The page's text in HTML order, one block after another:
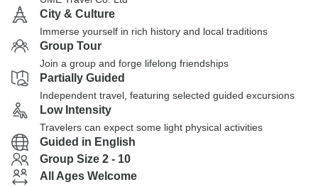
City & Culture
Immerse yourself in rich history and local traditions
Group Tour
Join a group and forge lifelong friendships
Partially Guided
Independent travel, featuring selected guided excursions
Low Intensity
Travelers can expect some light physical activities
Guided in English
Group Size 2 - 10
All Ages Welcome